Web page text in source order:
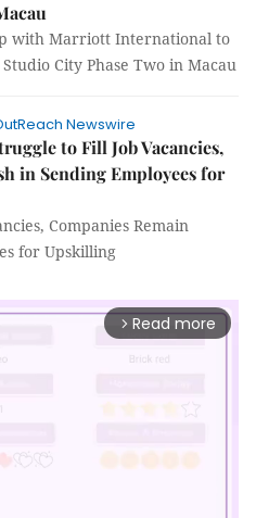
with Marriott International to
City Phase Two in Macau
Newswire
to Fill Job Vacancies,
in Sending Employees for
Companies Remain
for Upskilling
arrow_forward_ios Read more